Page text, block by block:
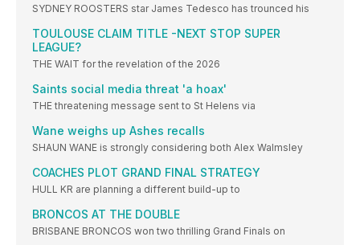
SYDNEY ROOSTERS star James Tedesco has trounced his
TOULOUSE CLAIM TITLE -NEXT STOP SUPER
LEAGUE?
THE WAIT for the revelation of the 2026
Saints social media threat 'a hoax'
THE threatening message sent to St Helens via
Wane weighs up Ashes recalls
SHAUN WANE is strongly considering both Alex Walmsley
COACHES PLOT GRAND FINAL STRATEGY
HULL KR are planning a different build-up to
BRONCOS AT THE DOUBLE
BRISBANE BRONCOS won two thrilling Grand Finals on